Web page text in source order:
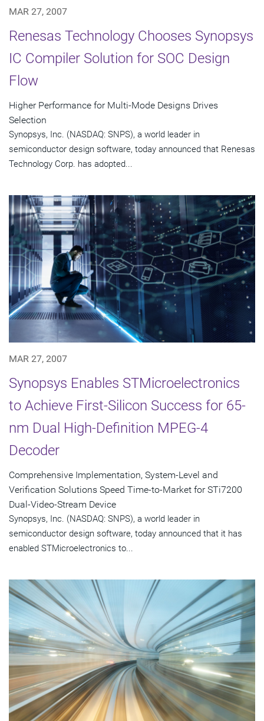
MAR 27, 2007
Renesas Technology Chooses Synopsys
IC Compiler Solution for SOC Design
Flow
Higher Performance for Multi-Mode Designs Drives
Selection
Synopsys, Inc. (NASDAQ: SNPS), a world leader in
semiconductor design software, today announced that Renesas
Technology Corp. has adopted...
MAR 27, 2007
Synopsys Enables STMicroelectronics
to Achieve First-Silicon Success for 65-
nm Dual High-Definition MPEG-4
Decoder
Comprehensive Implementation, System-Level and
Verification Solutions Speed Time-to-Market for STi7200
Dual-Video-Stream Device
Synopsys, Inc. (NASDAQ: SNPS), a world leader in
semiconductor design software, today announced that it has
enabled STMicroelectronics to...